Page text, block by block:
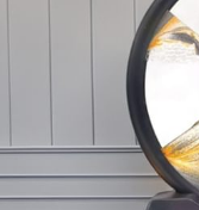
account /